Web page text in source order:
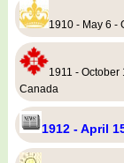
1910 - May 6 -
1911 - October
Canada
1912 - April